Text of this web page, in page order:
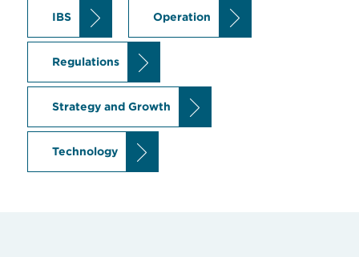
IBS Operation
Regulations
Strategy and Growth
Technology